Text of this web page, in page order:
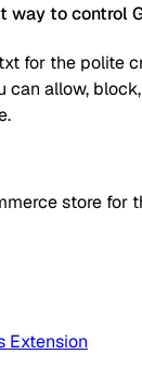
way to control
for the polite
can allow,
store for
Extension